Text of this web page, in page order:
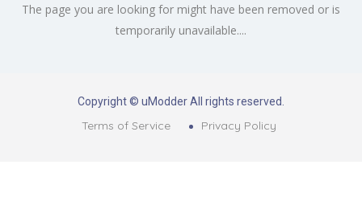
The page you are looking for might have been removed or is
temporarily unavailable....
Copyright © uModder All rights reserved.
Terms of Service Privacy Policy